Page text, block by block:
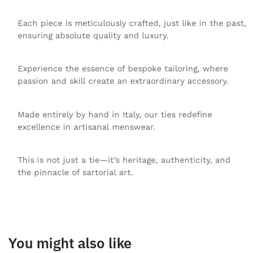
Each piece is meticulously crafted, just like in the past,
ensuring absolute quality and luxury.
Experience the essence of bespoke tailoring, where
passion and skill create an extraordinary accessory.
Made entirely by hand in Italy, our ties redefine
excellence in artisanal menswear.
This is not just a tie—it’s heritage, authenticity, and
the pinnacle of sartorial art.
You might also like